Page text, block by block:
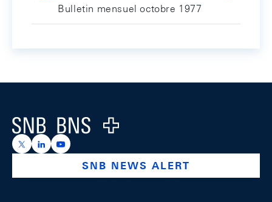
Bulletin mensuel octobre 1977
Logo
https://x.com/snb_bns
https://ch.linkedin.com/company/swiss-national-
https://www.youtube.com/@swissnationalbank
SNB NEWS ALERT